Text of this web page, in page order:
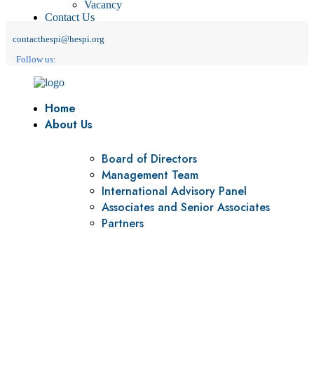
Vacancy
Contact Us
contacthespi@hespi.org
Follow us:
Home
About Us
Board of Directors
Management Team
International Advisory Panel
Associates and Senior Associates
Partners